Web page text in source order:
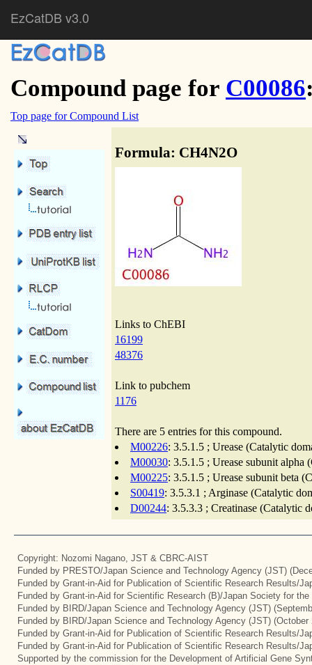
EzCatDB v3.0
Compound page for C00086
Top page for Compound List
Formula: CH4N2O
Links to ChEBI
16199
48376
Link to pubchem
1176
There are 5 entries for this compound.
M00226: 3.5.1.5 ; Urease (Catalytic
M00030: 3.5.1.5 ; Urease subunit alpha
M00225: 3.5.1.5 ; Urease subunit beta
S00419: 3.5.3.1 ; Arginase (Catalytic
D00244: 3.5.3.3 ; Creatinase (Catalytic
Copyright: Nozomi Nagano, JST & CBRC-AIST
Funded by PRESTO/Japan Science and Technology Agency (JST)
Funded by Grant-in-Aid for Publication of Scientific Research Results/
Funded by Grant-in-Aid for Scientific Research (B)/Japan Society for
Funded by BIRD/Japan Science and Technology Agency (JST)
Funded by BIRD/Japan Science and Technology Agency (JST) (October
Funded by Grant-in-Aid for Publication of Scientific Research Results/
Funded by Grant-in-Aid for Publication of Scientific Research Results/
Supported by the commission for the Development of Artificial Gene